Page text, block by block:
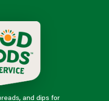
and dips for